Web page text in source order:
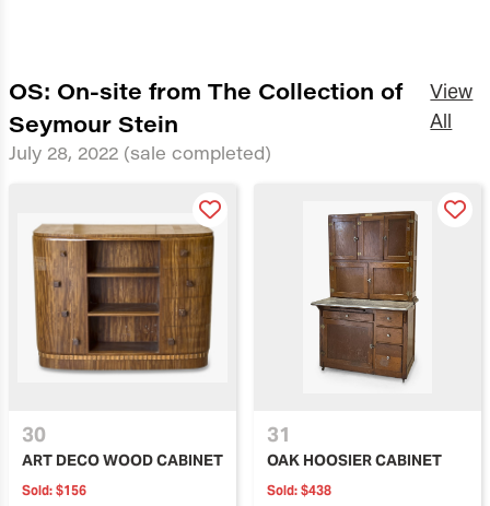
OS: On-site from The Collection of
Seymour Stein
July 28, 2022 (sale completed)
View
All
30
ART DECO WOOD CABINET
Sold: $156
31
OAK HOOSIER CABINET
Sold: $438